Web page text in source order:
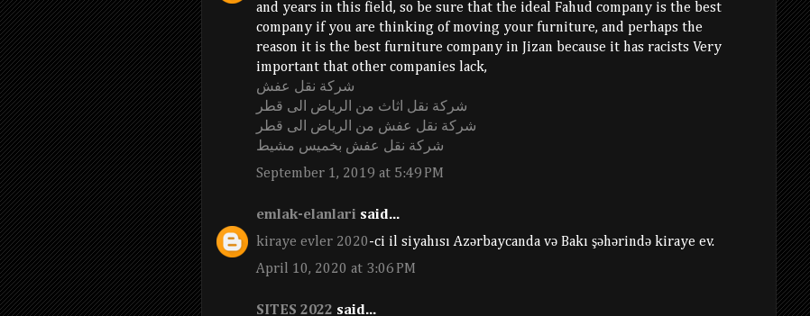
and years in this field, so be sure that the ideal Fahud company is the best
company if you are thinking of moving your furniture, and perhaps the
reason it is the best furniture company in Jizan because it has racists Very
important that other companies lack,
شركة نقل عفش
شركة نقل اثاث من الرياض الى قطر
شركة نقل عفش من الرياض الى قطر
شركة نقل عفش بخميس مشيط
September 1, 2019 at 5:49 PM
emlak-elanlari said...
kiraye evler 2020-ci il siyahısı Azərbaycanda və Bakı şəhərində kiraye ev.
April 10, 2020 at 3:06 PM
SITES 2022 said...